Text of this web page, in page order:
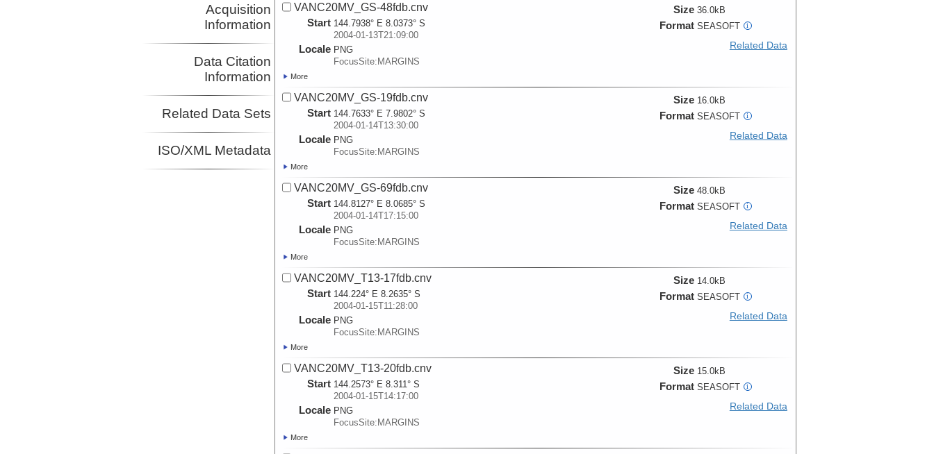
Acquisition
Information
Data Citation
Information
Related Data Sets
ISO/XML Metadata
VANC20MV_GS-48fdb.cnv
Start 144.7938° E 8.0373° S
2004-01-13T21:09:00
Locale PNG
FocusSite:MARGINS
Size 36.0kB
Format SEASOFT i
Related Data
More
VANC20MV_GS-19fdb.cnv
Start 144.7633° E 7.9802° S
2004-01-14T13:30:00
Locale PNG
FocusSite:MARGINS
Size 16.0kB
Format SEASOFT i
Related Data
More
VANC20MV_GS-69fdb.cnv
Start 144.8127° E 8.0685° S
2004-01-14T17:15:00
Locale PNG
FocusSite:MARGINS
Size 48.0kB
Format SEASOFT i
Related Data
More
VANC20MV_T13-17fdb.cnv
Start 144.224° E 8.2635° S
2004-01-15T11:28:00
Locale PNG
FocusSite:MARGINS
Size 14.0kB
Format SEASOFT i
Related Data
More
VANC20MV_T13-20fdb.cnv
Start 144.2573° E 8.311° S
2004-01-15T14:17:00
Locale PNG
FocusSite:MARGINS
Size 15.0kB
Format SEASOFT i
Related Data
More